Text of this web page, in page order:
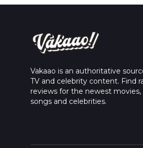
Vakaao is an authoritative
TV and celebrity content. Find
reviews for the newest movies,
songs and celebrities.